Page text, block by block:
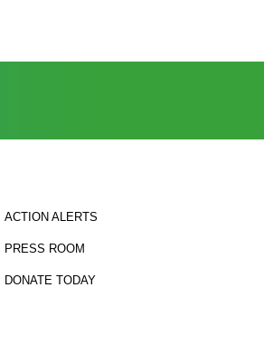
ACTION ALERTS
PRESS ROOM
DONATE TODAY